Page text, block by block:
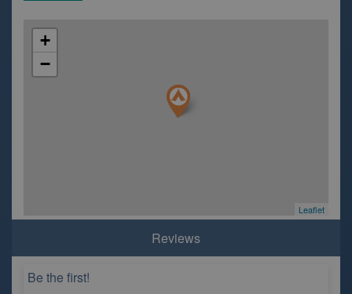
+
−
Leaflet
Reviews
Be the first!